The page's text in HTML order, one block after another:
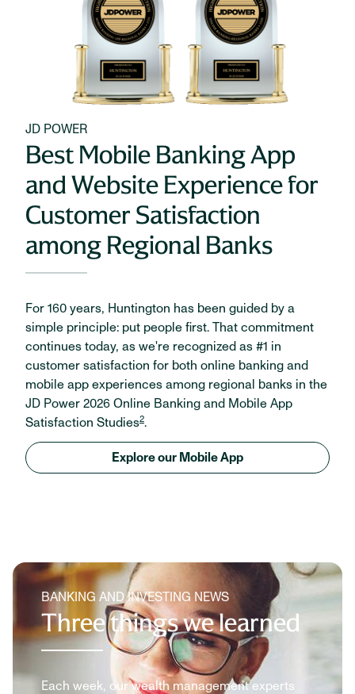
JD POWER
Best Mobile Banking App
and Website Experience for
Customer Satisfaction
among Regional Banks
For 160 years, Huntington has been guided by a
simple principle: put people first. That commitment
continues today, as we're recognized as #1 in
customer satisfaction for both online banking and
mobile app experiences among regional banks in the
JD Power 2026 Online Banking and Mobile App
Satisfaction Studies2.
Explore our Mobile App
BANKING AND INVESTING NEWS
Three things we learned
Each week, our wealth management experts